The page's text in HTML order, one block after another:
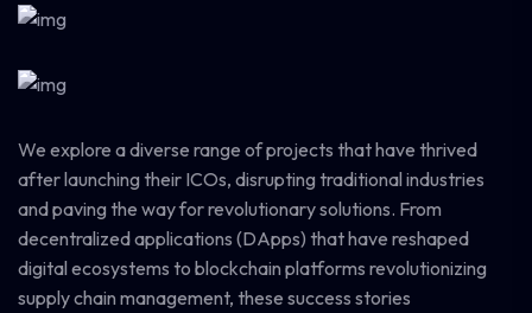
We explore a diverse range of projects that have thrived
after launching their ICOs, disrupting traditional industries
and paving the way for revolutionary solutions. From
decentralized applications (DApps) that have reshaped
digital ecosystems to blockchain platforms revolutionizing
supply chain management, these success stories